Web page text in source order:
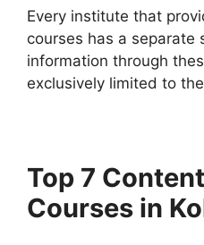
Every institute that
courses has a separate
information through
exclusively limited to
Top 7
Courses in